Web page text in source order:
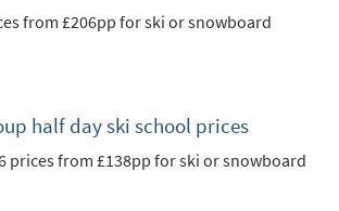
from £206pp for ski or snowboard
half day ski school prices
prices from £138pp for ski or snowboard